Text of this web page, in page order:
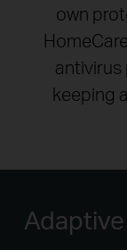
own
keeping